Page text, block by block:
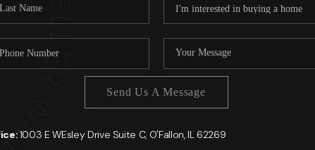
Send Us A Message
1003 E WEsley Drive Suite C, O'Fallon, IL 62269